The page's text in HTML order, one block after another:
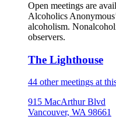
Open meetings are
Alcoholics
alcoholism.
observers.
The Lighthouse
44 other meetings at
915 MacArthur Blvd
Vancouver, WA 98661